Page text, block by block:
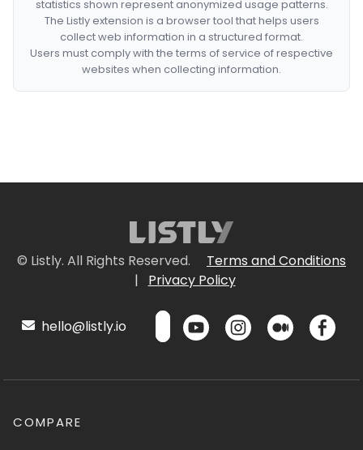
statistics shown represent anonymized usage patterns.
The Listly extension is a browser tool that helps users
collect web information in a structured format.
Users must comply with the terms of service of respective
websites when collecting information.
© Listly. All Rights Reserved.
Terms and Conditions
|
Privacy Policy
hello@listly.io
COMPARE